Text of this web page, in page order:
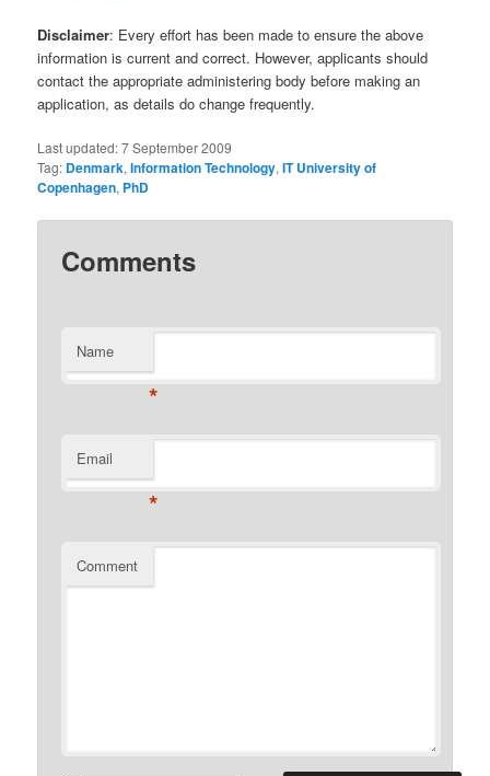
Disclaimer: Every effort has been made to ensure the above
information is current and correct. However, applicants should
contact the appropriate administering body before making an
application, as details do change frequently.
Last updated:7 September 2009
Tag: Denmark,Information Technology,IT University of
Copenhagen, PhD
Comments
Name
*
Email
*
Comment